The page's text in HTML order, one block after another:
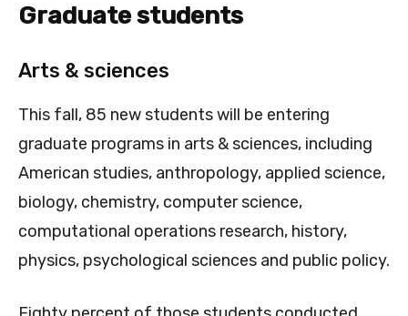
Graduate students
Arts & sciences
This fall, 85 new students will be entering
graduate programs in arts & sciences, including
American studies, anthropology, applied science,
biology, chemistry, computer science,
computational operations research, history,
physics, psychological sciences and public policy.